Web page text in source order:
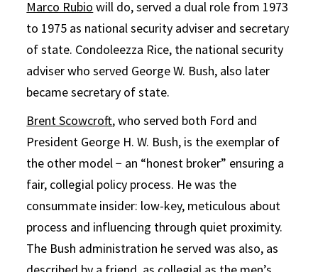
Marco Rubio will do, served a dual role from 1973
to 1975 as national security adviser and secretary
of state. Condoleezza Rice, the national security
adviser who served George W. Bush, also later
became secretary of state.
Brent Scowcroft, who served both Ford and
President George H. W. Bush, is the exemplar of
the other model − an “honest broker” ensuring a
fair, collegial policy process. He was the
consummate insider: low-key, meticulous about
process and influencing through quiet proximity.
The Bush administration he served was also, as